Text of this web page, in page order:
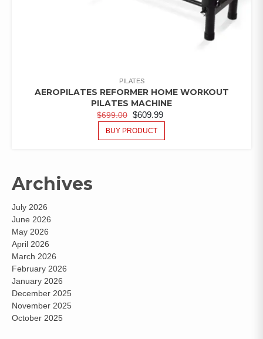
PILATES
AEROPILATES REFORMER HOME WORKOUT
PILATES MACHINE
$699.00 $609.99
BUY PRODUCT
Archives
July 2026
June 2026
May 2026
April 2026
March 2026
February 2026
January 2026
December 2025
November 2025
October 2025